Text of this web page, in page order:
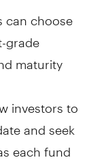
can choose
grade
maturity
investors to
and seek
each fund